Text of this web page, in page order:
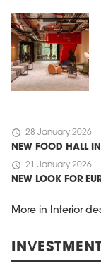
schedule 28 January 2026
NEW FOOD HALL
schedule 21 January 2026
NEW LOOK FOR
More in Interior